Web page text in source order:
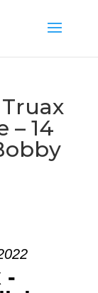
– 14
-